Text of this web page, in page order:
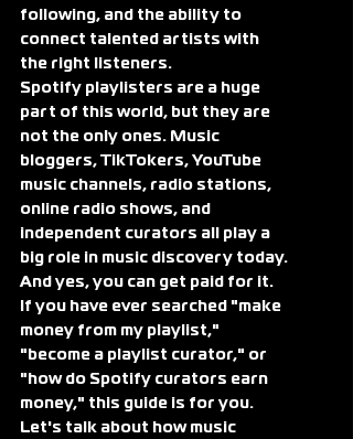
following, and the ability to
connect talented artists with
the right listeners.
Spotify playlisters are a huge
part of this world, but they are
not the only ones. Music
bloggers, TikTokers, YouTube
music channels, radio stations,
online radio shows, and
independent curators all play a
big role in music discovery today.
And yes, you can get paid for it.
If you have ever searched "make
money from my playlist,"
"become a playlist curator," or
"how do Spotify curators earn
money," this guide is for you.
Let's talk about how music